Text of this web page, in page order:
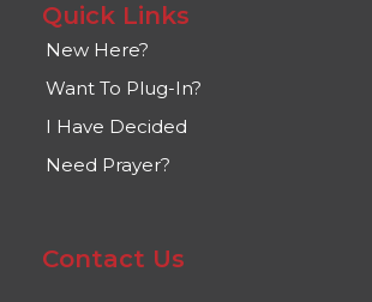
Quick Links
New Here?
Want To Plug-In?
I Have Decided
Need Prayer?
Contact Us